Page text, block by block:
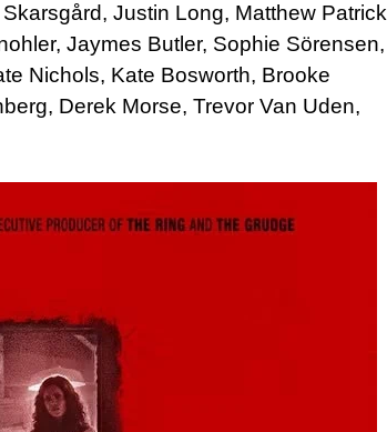
Justin Long, Matthew Patrick
Jaymes Butler, Sophie Sörensen,
Nichols, Kate Bosworth, Brooke
Derek Morse, Trevor Van Uden,